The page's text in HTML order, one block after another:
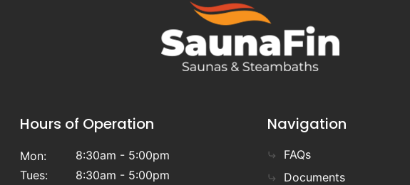
Hours of Operation
Mon:
8:30am - 5:00pm
Tues:
8:30am - 5:00pm
Navigation
FAQs
Documents